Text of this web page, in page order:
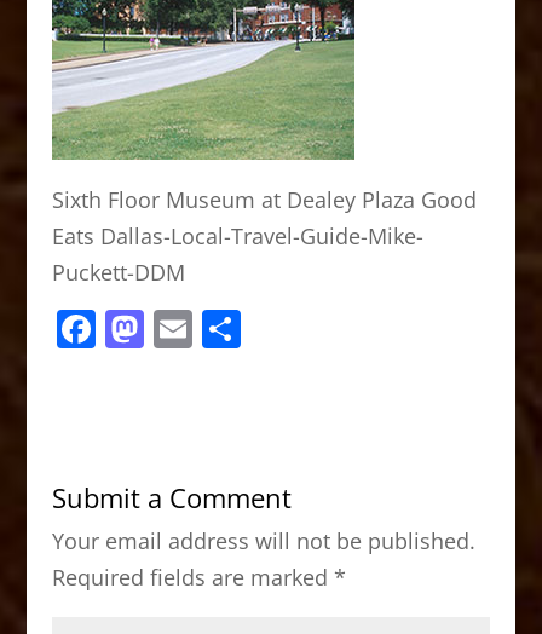
Sixth Floor Museum at Dealey Plaza Good
Eats Dallas-Local-Travel-Guide-Mike-
Puckett-DDM
F
b
o
o
k
M
d
o
n
E S
Submit a Comment
Your email address will not be published.
Required fields are marked *